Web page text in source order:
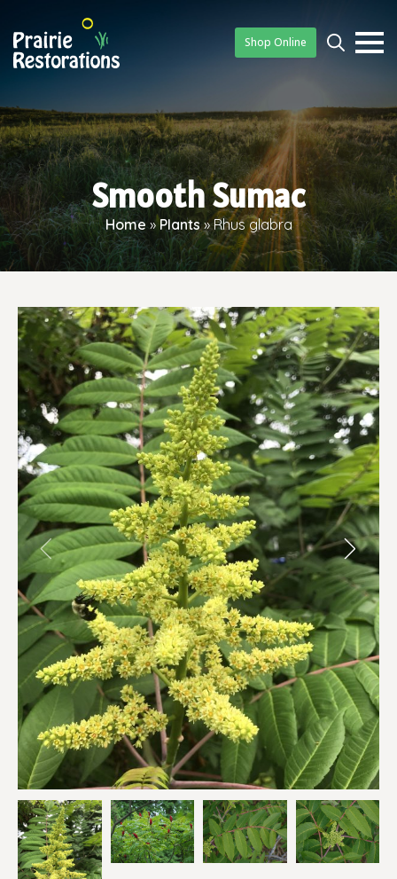
Shop Online
Smooth Sumac
Home » Plants » Rhus glabra